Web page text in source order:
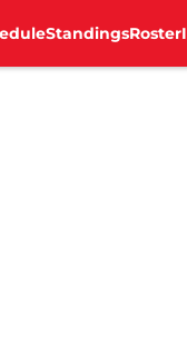
StandingsRoster